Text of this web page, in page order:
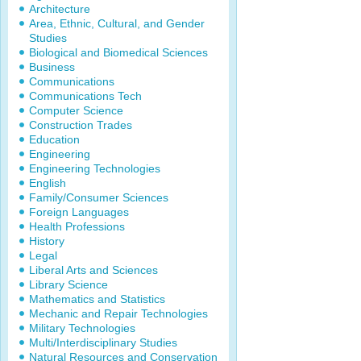
Architecture
Area, Ethnic, Cultural, and Gender
Studies
Biological and Biomedical Sciences
Business
Communications
Communications Tech
Computer Science
Construction Trades
Education
Engineering
Engineering Technologies
English
Family/Consumer Sciences
Foreign Languages
Health Professions
History
Legal
Liberal Arts and Sciences
Library Science
Mathematics and Statistics
Mechanic and Repair Technologies
Military Technologies
Multi/Interdisciplinary Studies
Natural Resources and Conservation